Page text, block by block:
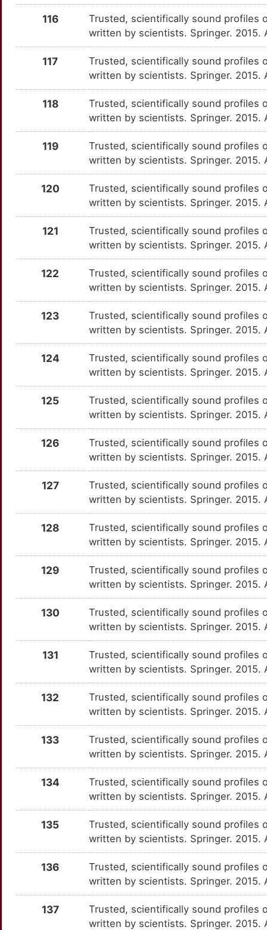
TT2F3CD Strong
HSD17B13 TTDJYZR Strong
TTMQL3K
TTY0OJN Strong
TTJS8PY Strong
HTT TTIWZ0O Strong
TTW8A5N Strong
TTZJYKH Strong
IFNAR1 TTSYFMA Strong
TTMQB37 Strong
IL10RB TTJTRMK Strong
IL12A TTRTK6Y Strong
TTJFA35 Strong
IL15RA TTGN89I Strong
IL17D TTC5LTG Strong
TT87RWS Strong
TT51DEV Strong
IL1RL2 Strong
TT6GSR3 Strong
TTNZMY2 Strong
IL21 Strong
TTLDX4N Strong
TTC1GLB Strong
TT8FRMO
TTAWI51 Strong
IMPDH2 TTTB4UP Strong
TTYR7OH
Strong
TT48WR6 Strong
TTH1769 Strong
Strong
TTS7IR5 Strong
9
OTQXCYB
1
Strong
OT4XINU
J
Strong
OT3ROU4
J
Strong
OT65Q9M
6
Strong
CD226
OT4UG0K
B
Strong
OTSMR85
N
OTC76KQ
M
Strong
CD300LF
OTQWJGS
R
Strong
CD63
OT2UGZA
9
Strong
OTOYEY3
J
Strong
OTDWQJX
K
Strong
CD8B
OTMZ1T7
J
Strong
OTPUZ5D
Strong
CDCA5
OTZLCQ5
U
Strong
CDK2AP2
OTR99SJ
8
Strong
OT2TTZP
Strong
CDSN
OTQW4HV
6
Strong
CELF1
OT6JQ5R
S
Strong
OT9S2BS
Strong
CHI3L1
OT2Z7VJ
H
Strong
CINP
OTZ31XO
T
Strong
OTXWTPB
Strong
CLCN5
OT9YXZS
Strong
CLDN7
Q
Strong
OT2WUII
P
Strong
OTBFASM
Strong
J
OTTGM9N
K
Strong
CNOT1
OTTEU05
F
Strong
OT6J2K1
2
OTU0NR3
9
Strong
OTTNZNL
Strong
116
Trusted, scientifically sound profiles
written by scientists. Springer.
117
Trusted, scientifically sound profiles
written by scientists. Springer. 2015.
118
Trusted, scientifically sound profiles
written by scientists. Springer.
119
Trusted, scientifically sound profiles
written by scientists. Springer.
120
Trusted, scientifically sound profiles
written by scientists. Springer.
121
Trusted, scientifically sound profiles
written by scientists. Springer.
122
Trusted, scientifically sound profiles
written by scientists. Springer. 2015.
123
Trusted, scientifically sound profiles
written by scientists. Springer.
124
Trusted, scientifically sound profiles
written by scientists. Springer. 2015.
125
Trusted, scientifically sound profiles
written by scientists. Springer.
126
Trusted, scientifically sound profiles
written by scientists. Springer. 2015.
127
Trusted, scientifically sound profiles
written by scientists. Springer.
128
Trusted, scientifically sound profiles
written by scientists. Springer.
129
Trusted, scientifically sound profiles
written by scientists. Springer.
130
Trusted, scientifically sound profiles
written by scientists. Springer.
131
Trusted, scientifically sound profiles
written by scientists. Springer.
132
Trusted, scientifically sound profiles
written by scientists. Springer.
133
Trusted, scientifically sound profiles
written by scientists. Springer.
134
Trusted, scientifically sound profiles
written by scientists. Springer.
135
Trusted, scientifically sound profiles
written by scientists. Springer.
136
Trusted, scientifically sound profiles
written by scientists. Springer.
137
Trusted, scientifically sound profiles
written by scientists. Springer.